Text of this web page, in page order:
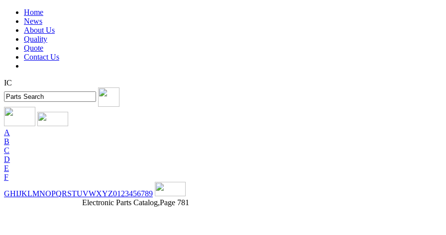
Home
News
About Us
Quality
Quote
Contact Us
IC
A
B
C
D
E
F
GHIJKLMNOPQRSTUVWXYZ01 23456789
Electronic Parts Catalog,Page 781